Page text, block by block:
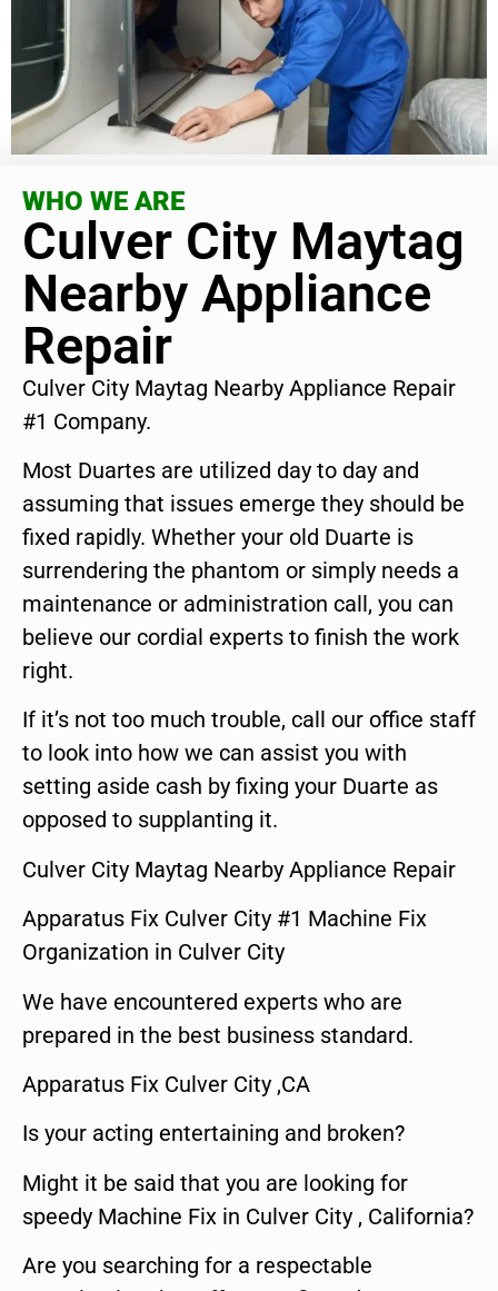
WHO WE ARE
Culver City Maytag
Nearby Appliance
Repair
Culver City Maytag Nearby Appliance Repair
#1 Company.
Most Duartes are utilized day to day and
assuming that issues emerge they should be
fixed rapidly. Whether your old Duarte is
surrendering the phantom or simply needs a
maintenance or administration call, you can
believe our cordial experts to finish the work
right.
If it’s not too much trouble, call our office staff
to look into how we can assist you with
setting aside cash by fixing your Duarte as
opposed to supplanting it.
Culver City Maytag Nearby Appliance Repair
Apparatus Fix Culver City #1 Machine Fix
Organization in Culver City
We have encountered experts who are
prepared in the best business standard.
Apparatus Fix Culver City ,CA
Is your acting entertaining and broken?
Might it be said that you are looking for
speedy Machine Fix in Culver City , California?
Are you searching for a respectable